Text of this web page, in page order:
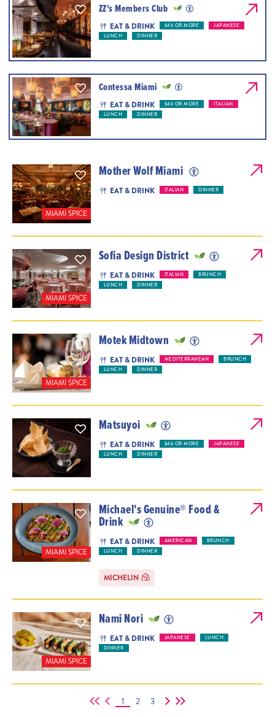
ZZ's Members Club
EAT & DRINK $46 OR MORE
JAPANESE
LUNCH
DINNER
Contessa Miami
EAT & DRINK $46 OR MORE
ITALIAN
LUNCH
DINNER
MIAMI SPICE
Mother Wolf Miami
EAT & DRINK ITALIAN DINNER
MIAMI SPICE
Sofia Design District
EAT & DRINK ITALIAN
BRUNCH
LUNCH
DINNER
MIAMI SPICE
Motek Midtown
EAT & DRINK MEDITERRANEAN
BRUNCH
LUNCH
DINNER
Matsuyoi
EAT & DRINK $46 OR MORE
JAPANESE
LUNCH
DINNER
MIAMI SPICE
Michael's Genuine® Food &
Drink
EAT & DRINK AMERICAN
BRUNCH
LUNCH
DINNER
MICHELIN
MIAMI SPICE
Nami Nori
EAT & DRINK JAPANESE
LUNCH
DINNER
1 2 3